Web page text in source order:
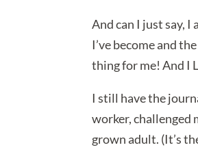
And can I just say,
I’ve become and
thing for me! And I
I still have the
worker, challenged
grown adult. (It’s